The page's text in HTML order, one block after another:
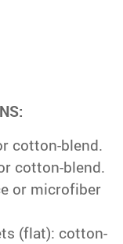
cotton-blend.
cotton-blend.
or microfiber
(flat): cotton-